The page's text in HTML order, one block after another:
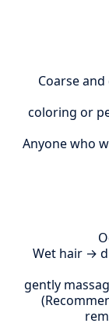
Coarse
coloring or
Anyone who
Wet hair →
gently